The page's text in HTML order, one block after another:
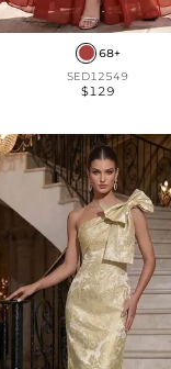
68+
SED12549
$129